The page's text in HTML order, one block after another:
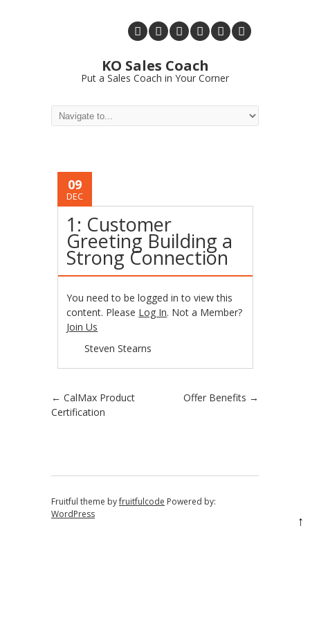
KO Sales Coach
Put a Sales Coach in Your Corner
09
DEC
1: Customer
Greeting Building a
Strong Connection
You need to be logged in to view this
content. Please Log In. Not a Member?
Join Us
Steven Stearns
Post navigation
← CalMax Product
Certification
Offer Benefits →
Fruitful theme byfruitfulcode Powered by:
WordPress
↑